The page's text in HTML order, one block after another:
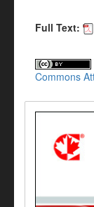
Full Text:
Commons